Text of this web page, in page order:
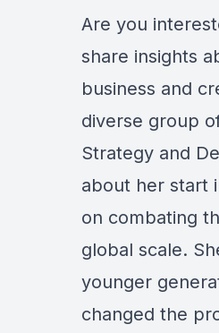
Are you
share insights
business and
diverse group
Strategy and
about her start
on combating
global scale.
younger
changed the